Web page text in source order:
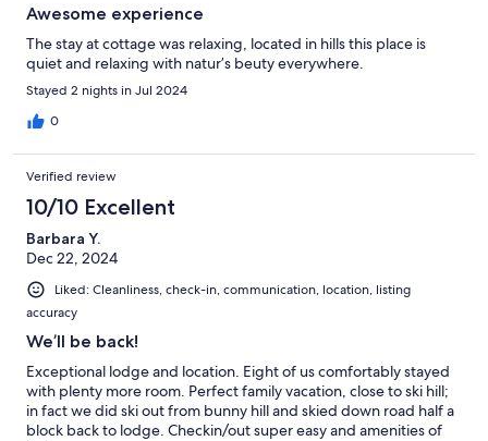
Awesome experience
The stay at cottage was relaxing, located in hills this place is
quiet and relaxing with natur’s beuty everywhere.
Stayed 2 nights in Jul 2024
0
Verified review
10/10 Excellent
Barbara Y.
Dec 22, 2024
Liked: Cleanliness, check-in, communication, location, listing
accuracy
We’ll be back!
Exceptional lodge and location. Eight of us comfortably stayed
with plenty more room. Perfect family vacation, close to ski hill;
in fact we did ski out from bunny hill and skied down road half a
block back to lodge. Checkin/out super easy and amenities of